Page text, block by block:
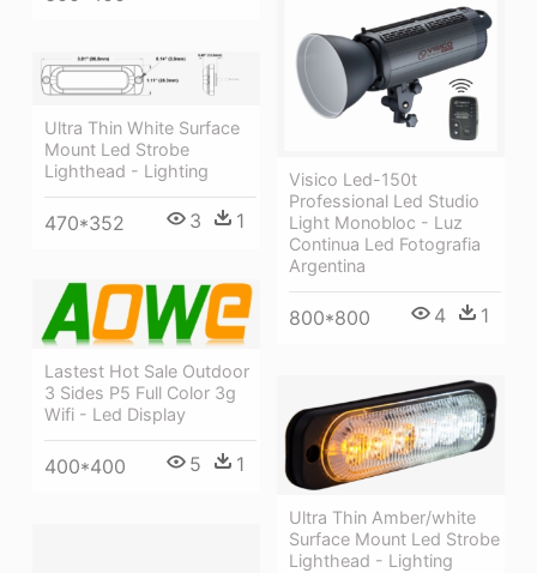
Visico Led-150t
Professional Led Studio
Light Monobloc - Luz
Continua Led Fotografia
Argentina
800*800 4 1
Ultra Thin White Surface
Mount Led Strobe
Lighthead - Lighting
470*352 3 1
Lastest Hot Sale Outdoor
3 Sides P5 Full Color 3g
Wifi - Led Display
400*400 5 1
Ultra Thin Amber/white
Surface Mount Led Strobe
Lighthead - Lighting